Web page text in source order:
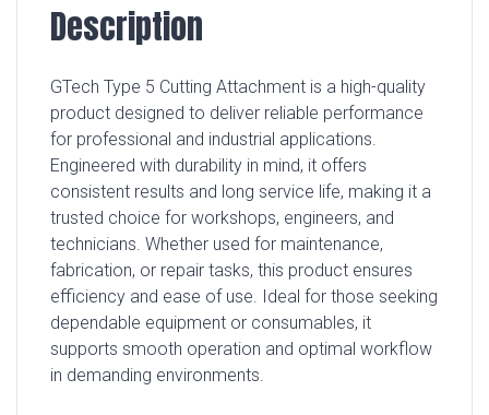
Description
GTech Type 5 Cutting Attachment is a high-quality
product designed to deliver reliable performance
for professional and industrial applications.
Engineered with durability in mind, it offers
consistent results and long service life, making it a
trusted choice for workshops, engineers, and
technicians. Whether used for maintenance,
fabrication, or repair tasks, this product ensures
efficiency and ease of use. Ideal for those seeking
dependable equipment or consumables, it
supports smooth operation and optimal workflow
in demanding environments.